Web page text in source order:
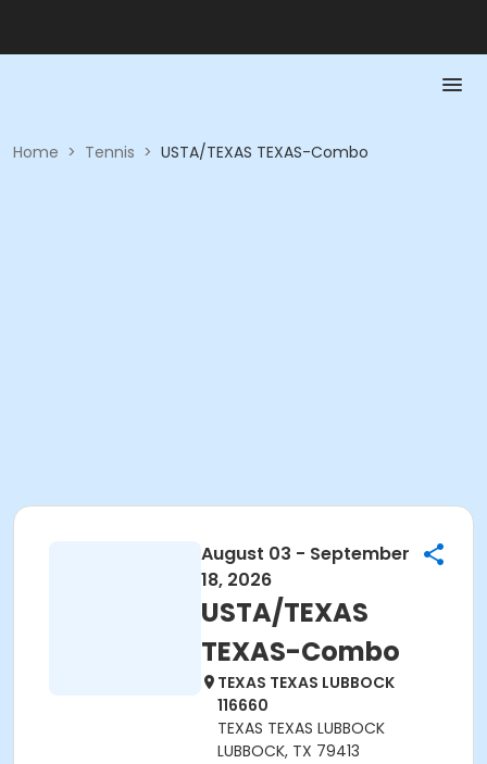
Home > Tennis > USTA/TEXAS TEXAS-Combo
August 03 - September
18, 2026
USTA/TEXAS
TEXAS-Combo
TEXAS TEXAS LUBBOCK
116660
TEXAS TEXAS LUBBOCK
LUBBOCK, TX 79413